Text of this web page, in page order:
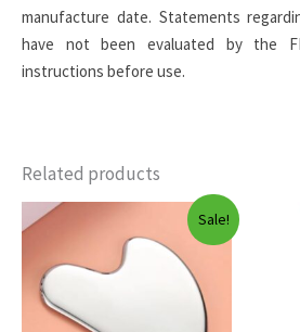
manufacture date. Statements
have not been evaluated by the
instructions before use.
Related products
Sale!